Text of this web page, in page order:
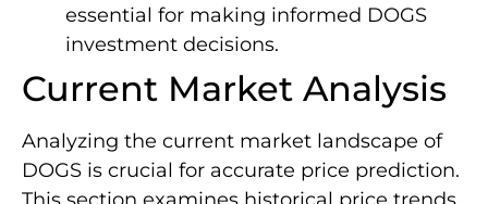
essential for making informed DOGS
investment decisions.
Current Market Analysis
Analyzing the current market landscape of
DOGS is crucial for accurate price prediction.